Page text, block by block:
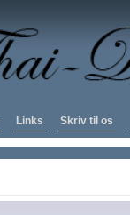
Links Skriv til os